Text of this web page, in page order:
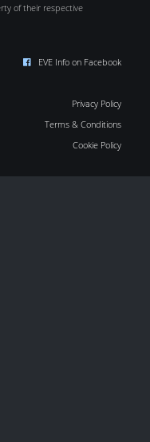
of their respective
EVE Info on Facebook
Privacy Policy
Terms & Conditions
Cookie Policy